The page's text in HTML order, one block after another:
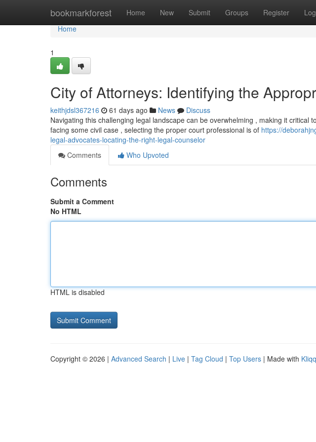
bookmarkforest Home New Submit Groups Register
Home
Home
1
City of Attorneys: Identifying the
keithjdsl367216 61 days ago News
Discuss
Navigating this challenging legal landscape can be overwhelming , making it critical
facing some civil case , selecting the proper court professional is of https://
legal-advocates-locating-the-right-legal-counselor
Comments
Who Upvoted
Comments
Submit a Comment
No HTML
HTML is disabled
Copyright © 2026 | Advanced Search | Live | Tag Cloud | Top Users | Made with